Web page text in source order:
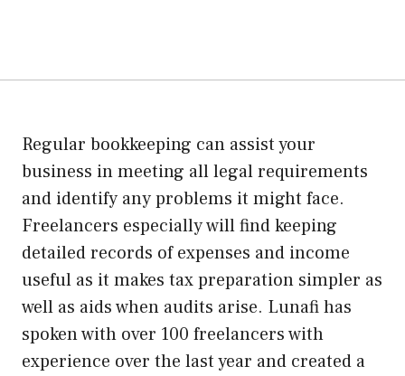
Regular bookkeeping can assist your
business in meeting all legal requirements
and identify any problems it might face.
Freelancers especially will find keeping
detailed records of expenses and income
useful as it makes tax preparation simpler as
well as aids when audits arise. Lunafi has
spoken with over 100 freelancers with
experience over the last year and created a